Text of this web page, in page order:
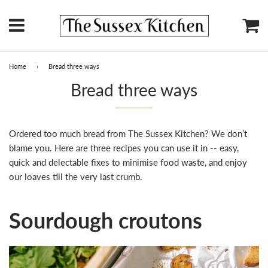
Menu
Home › Bread three ways
Bread three ways
Ordered too much bread from The Sussex Kitchen? We don’t
blame you. Here are three recipes you can use it in -- easy,
quick and delectable fixes to minimise food waste, and enjoy
our loaves till the very last crumb.
Sourdough croutons